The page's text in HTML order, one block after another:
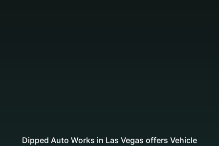
Dipped Auto Works in Las Vegas offers Vehicle